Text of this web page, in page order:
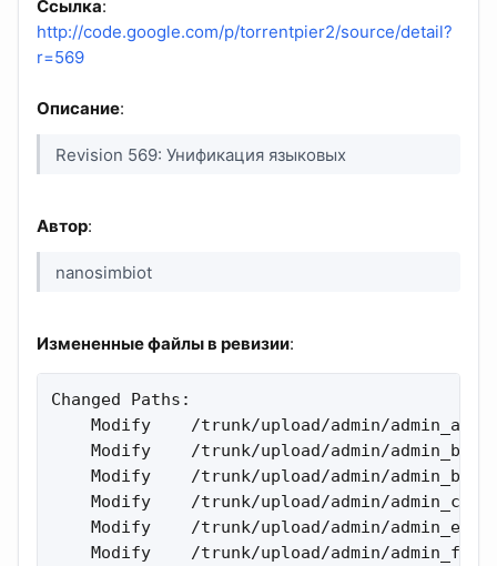
Ссылка:
http://code.google.com/p/torrentpier2/source/detail?
r=569
Описание:
Revision 569: Унификация языковых
Автор:
nanosimbiot
Измененные файлы в ревизии:
Changed Paths:
Modify    /trunk/upload/admin/
Modify    /trunk/upload/admin/
Modify    /trunk/upload/admin/
Modify    /trunk/upload/admin/
Modify    /trunk/upload/admin/
Modify    /trunk/upload/admin/